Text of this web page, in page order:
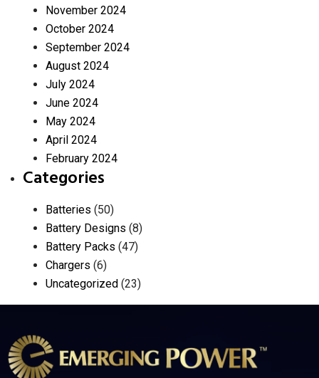
November 2024
October 2024
September 2024
August 2024
July 2024
June 2024
May 2024
April 2024
February 2024
Categories
Batteries (50)
Battery Designs (8)
Battery Packs (47)
Chargers (6)
Uncategorized (23)